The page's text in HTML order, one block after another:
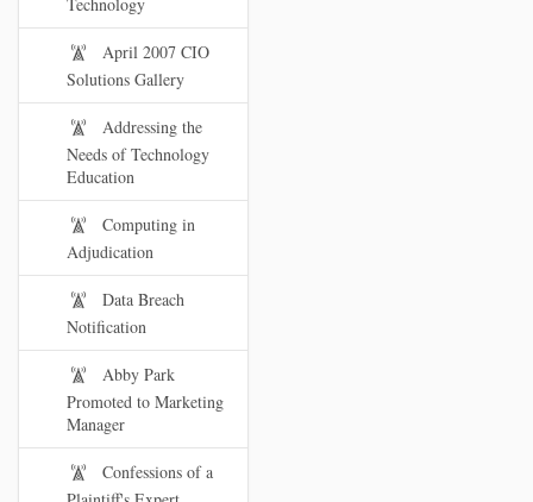
April 2007 CIO
Solutions Gallery
Addressing the
Needs of Technology
Education
Computing in
Adjudication
Data Breach
Notification
Abby Park
Promoted to Marketing
Manager
Confessions of a